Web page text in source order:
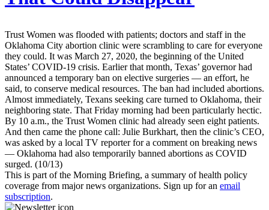
Trust Women was flooded with patients; doctors and staff in the
Oklahoma City abortion clinic were scrambling to care for everyone
they could. It was March 27, 2020, the beginning of the United
States’ COVID-19 crisis. Earlier that month, Texas’ governor had
announced a temporary ban on elective surgeries — an effort, he
said, to conserve medical resources. The ban had included abortions.
Almost immediately, Texans seeking care turned to Oklahoma, their
neighboring state. That Friday morning had been particularly hectic.
By 10 a.m., the Trust Women clinic had already seen eight patients.
And then came the phone call: Julie Burkhart, then the clinic’s CEO,
was asked by a local TV reporter for a comment on breaking news
— Oklahoma had also temporarily banned abortions as COVID
surged. (10/13)
This is part of the Morning Briefing, a summary of health policy
coverage from major news organizations. Sign up for an email
subscription.